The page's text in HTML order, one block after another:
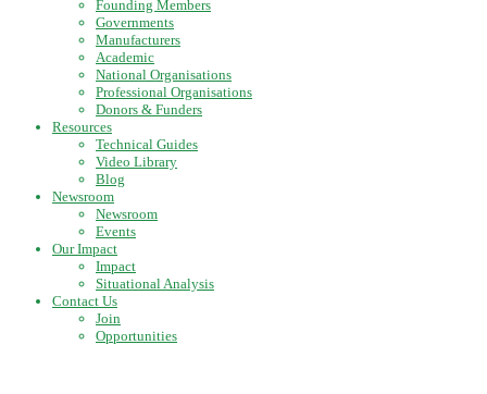
Founding Members
Governments
Manufacturers
Academic
National Organisations
Professional Organisations
Donors & Funders
Resources
Technical Guides
Video Library
Blog
Newsroom
Newsroom
Events
Our Impact
Impact
Situational Analysis
Contact Us
Join
Opportunities